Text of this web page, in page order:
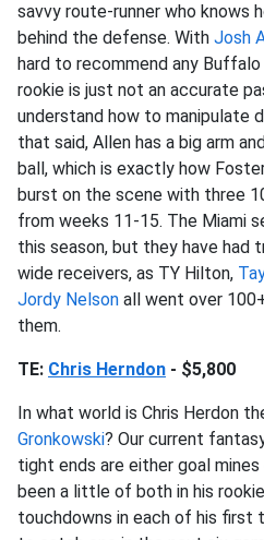
savvy route-runner who knows
behind the defense. With Josh
hard to recommend any
rookie is just not an accurate
understand how to manipulate
that said, Allen has a big arm
ball, which is exactly how
burst on the scene with three
from weeks 11-15. The Miami
this season, but they have had
wide receivers, as TY Hilton,
Jordy Nelson all went over
them.
TE: Chris Herndon - $5,800
In what world is Chris Herdon
Gronkowski? Our current
tight ends are either goal mines
been a little of both in his
touchdowns in each of his